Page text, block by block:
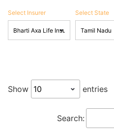
Select Insurer Select State
Show entries
Search: